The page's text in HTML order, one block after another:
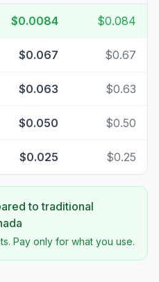
$0.0084 $0.084
$0.067 $0.67
$0.063 $0.63
$0.050 $0.50
$0.025 $0.25
to traditional
Pay only for what you use.